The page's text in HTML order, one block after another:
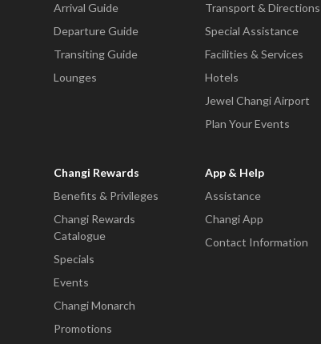
Arrival Guide
Departure Guide
Transiting Guide
Lounges
Transport & Directions
Special Assistance
Facilities & Services
Hotels
Jewel Changi Airport
Plan Your Events
Changi Rewards
Benefits & Privileges
Changi Rewards
Catalogue
Specials
Events
Changi Monarch
Promotions
App & Help
Assistance
Changi App
Contact Information